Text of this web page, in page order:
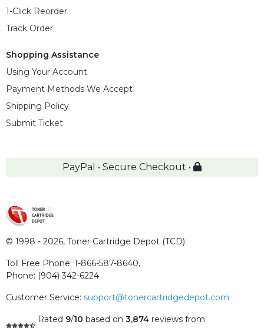
1-Click Reorder
Track Order
Shopping Assistance
Using Your Account
Payment Methods We Accept
Shipping Policy
Submit Ticket
PayPal • Secure Checkout •
© 1998 - 2026, Toner Cartridge Depot (TCD)
Toll Free Phone: 1-866-587-8640,
Phone: (904) 342-6224
Customer Service: support@tonercartridgedepot.com
Rated 9/10 based on 3,874 reviews from